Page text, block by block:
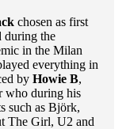
chosen as first
during the
in the Milan
everything in
by Howie B,
who during his
such as Björk,
The Girl, U2 and